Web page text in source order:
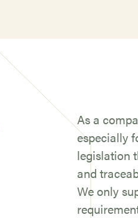
As a
especially
legislation
and
We only